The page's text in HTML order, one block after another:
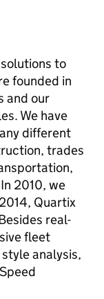
to
founded in
and our
We have
different
trades
2010, we
Quartix
real-
fleet
analysis,